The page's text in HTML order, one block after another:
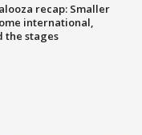
recap: Smaller
international,
the stages